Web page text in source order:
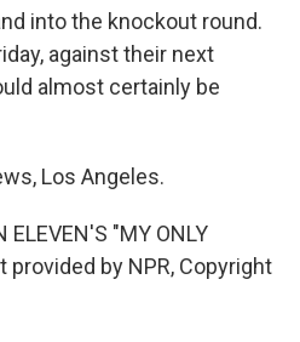
into the knockout round.
against their next
almost certainly be
Los Angeles.
ELEVEN'S "MY ONLY
provided by NPR, Copyright